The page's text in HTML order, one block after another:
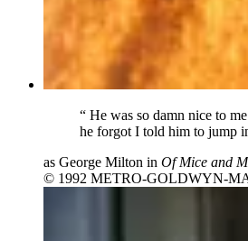
“ He was so damn nice to
he forgot I told him to jump
as George Milton in Of Mice and
© 1992 METRO-GOLDWYN-